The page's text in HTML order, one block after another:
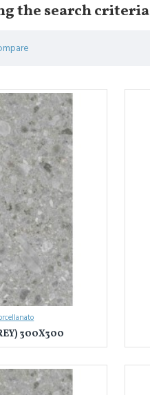
the search criteria
300X300